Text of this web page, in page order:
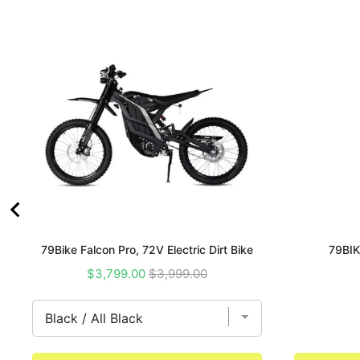
79Bike Falcon Pro, 72V Electric Dirt Bike
Sale
$3,799.00 Original
$3,999.00